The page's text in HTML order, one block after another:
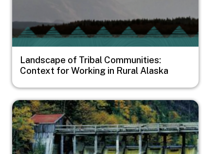
Landscape of Tribal Communities:
Context for Working in Rural Alaska
Image